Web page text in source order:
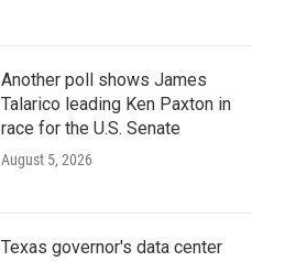
Another poll shows James
Talarico leading Ken Paxton in
race for the U.S. Senate
August 5, 2026
Texas governor's data center